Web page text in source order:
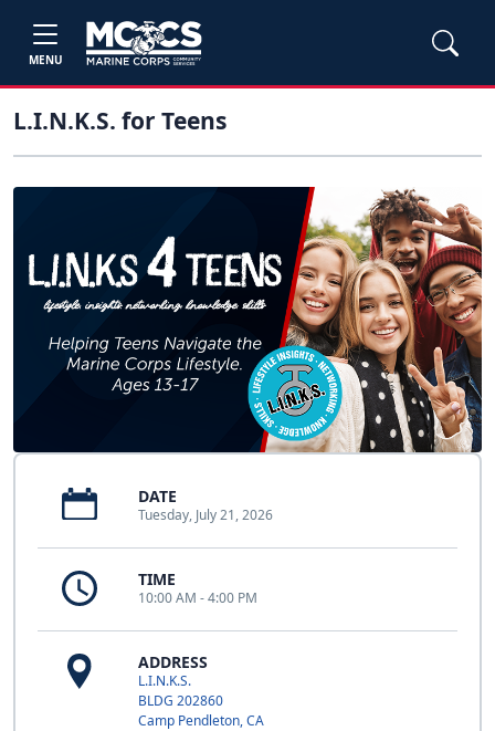
MENU
L.I.N.K.S. for Teens
DATE
Tuesday, July 21, 2026
TIME
10:00 AM - 4:00 PM
ADDRESS
L.I.N.K.S.
BLDG 202860
Camp Pendleton, CA